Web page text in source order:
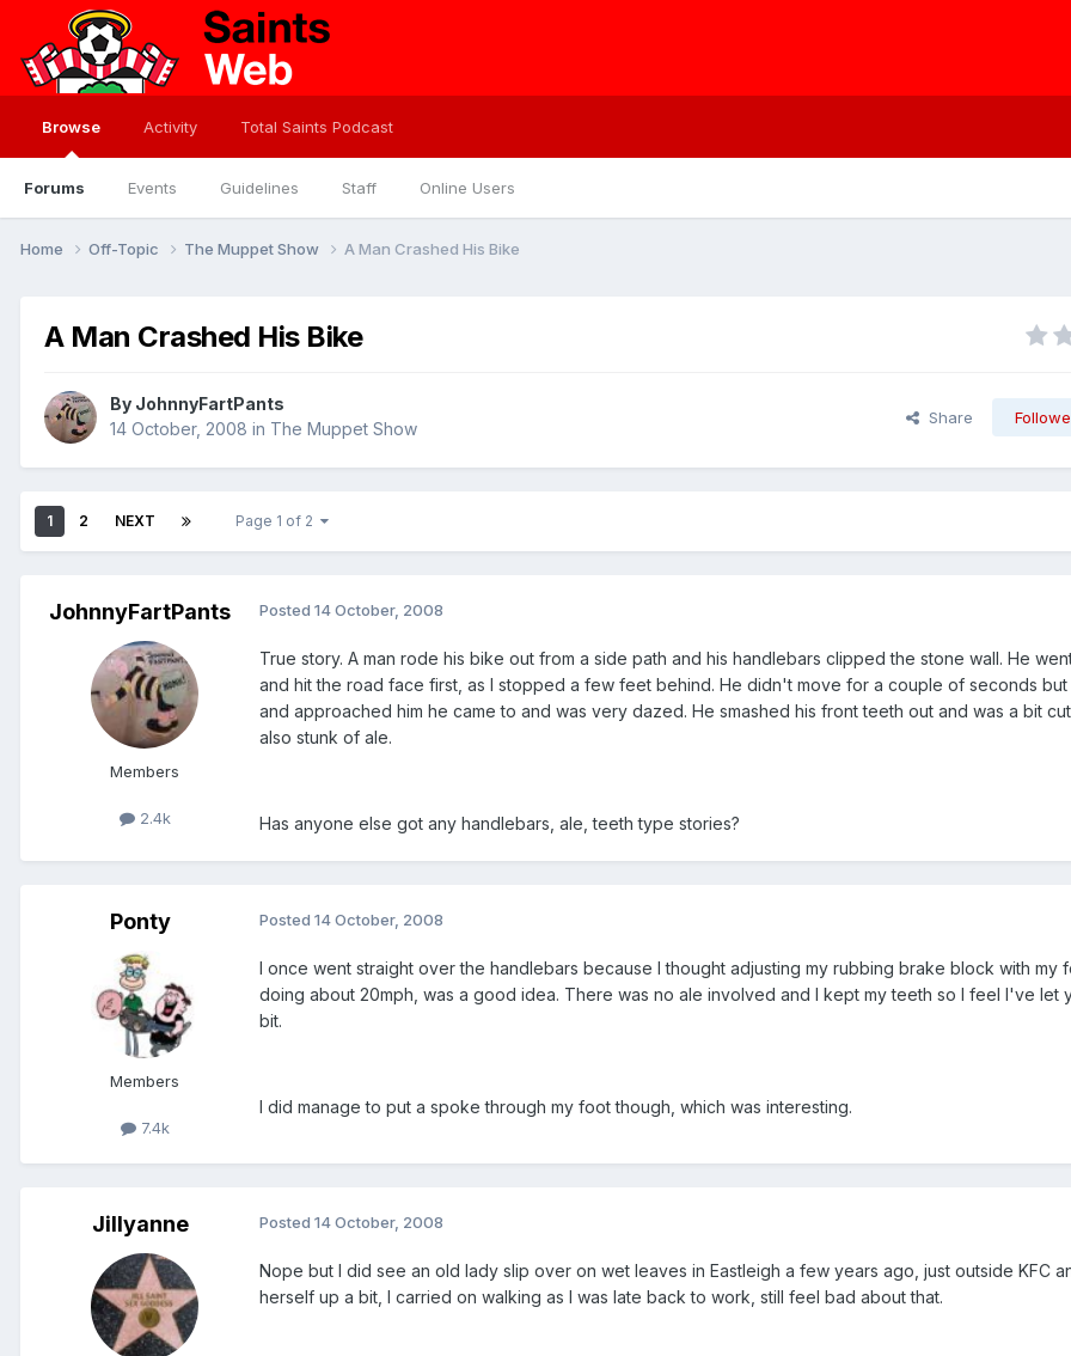
Browse
Forums Events Guidelines Staff Online Users
Activity Total Saints Podcast
Home Off-Topic The Muppet Show A Man Crashed His Bike
A Man Crashed His Bike
By JohnnyFartPants
14 October, 2008 in The Muppet Show
Share
1 2 NEXT Page 1 of 2
JohnnyFartPants
Members
2.4k
Posted 14 October, 2008
True story. A man rode his bike out from a side path and his handlebars clipped the stone wall. He
and hit the road face first, as I stopped a few feet behind. He didn't move for a couple of seconds but
and approached him he came to and was very dazed. He smashed his front teeth out and was a bit
also stunk of ale.
Has anyone else got any handlebars, ale, teeth type stories?
Ponty
Members
7.4k
Posted 14 October, 2008
I once went straight over the handlebars because I thought adjusting my rubbing brake block with my
doing about 20mph, was a good idea. There was no ale involved and I kept my teeth so I feel I've let
bit.
I did manage to put a spoke through my foot though, which was interesting.
Jillyanne Posted 14 October, 2008
Nope but I did see an old lady slip over on wet leaves in Eastleigh a few years ago, just outside KFC
herself up a bit, I carried on walking as I was late back to work, still feel bad about that.